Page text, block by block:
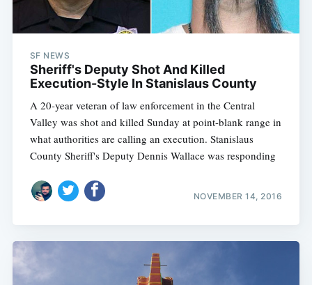
SF NEWS
Sheriff's Deputy Shot And Killed
Execution-Style In Stanislaus County
A 20-year veteran of law enforcement in the Central
Valley was shot and killed Sunday at point-blank range in
what authorities are calling an execution. Stanislaus
County Sheriff's Deputy Dennis Wallace was responding
NOVEMBER 14, 2016